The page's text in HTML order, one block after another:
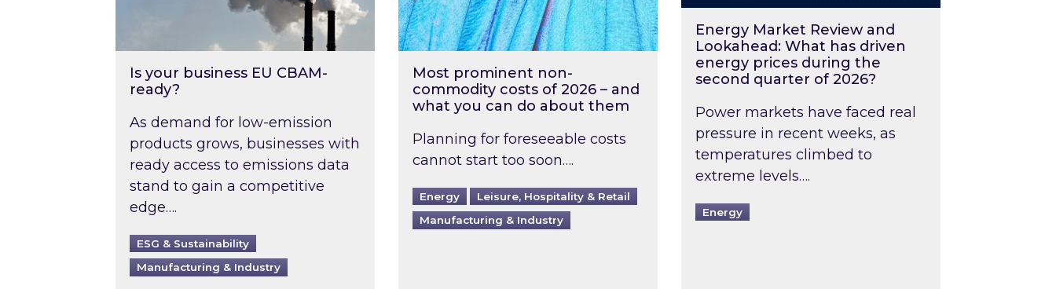
Is your business EU CBAM-
ready?
As demand for low-emission
products grows, businesses with
ready access to emissions data
stand to gain a competitive
edge….
ESG & Sustainability
Manufacturing & Industry
Most prominent non-
commodity costs of 2026 – and
what you can do about them
Planning for foreseeable costs
cannot start too soon….
Energy
Leisure, Hospitality & Retail
Manufacturing & Industry
Energy Market Review and
Lookahead: What has driven
energy prices during the
second quarter of 2026?
Power markets have faced real
pressure in recent weeks, as
temperatures climbed to
extreme levels….
Energy